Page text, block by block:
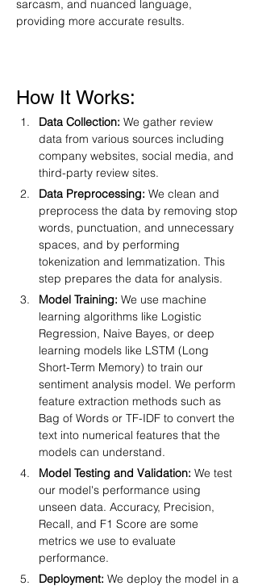
sarcasm, and nuanced language,
providing more accurate results.
How It Works:
Data Collection: We gather review
data from various sources including
company websites, social media, and
third-party review sites.
Data Preprocessing: We clean and
preprocess the data by removing stop
words, punctuation, and unnecessary
spaces, and by performing
tokenization and lemmatization. This
step prepares the data for analysis.
Model Training: We use machine
learning algorithms like Logistic
Regression, Naive Bayes, or deep
learning models like LSTM (Long
Short-Term Memory) to train our
sentiment analysis model. We perform
feature extraction methods such as
Bag of Words or TF-IDF to convert the
text into numerical features that the
models can understand.
Model Testing and Validation: We test
our model's performance using
unseen data. Accuracy, Precision,
Recall, and F1 Score are some
metrics we use to evaluate
performance.
Deployment: We deploy the model in a